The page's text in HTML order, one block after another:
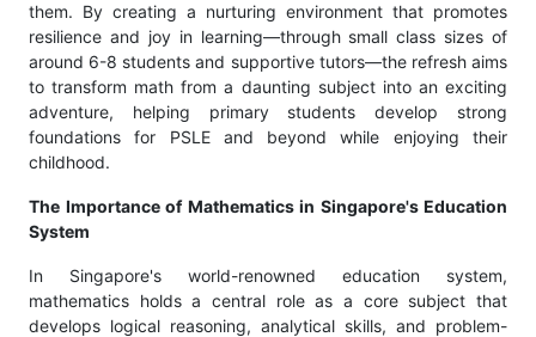
them. By creating a nurturing environment that promotes
resilience and joy in learning—through small class sizes of
around 6-8 students and supportive tutors—the refresh aims
to transform math from a daunting subject into an exciting
adventure, helping primary students develop strong
foundations for PSLE and beyond while enjoying their
childhood.
The Importance of Mathematics in Singapore's Education
System
In Singapore's world-renowned education system,
mathematics holds a central role as a core subject that
develops logical reasoning, analytical skills, and problem-